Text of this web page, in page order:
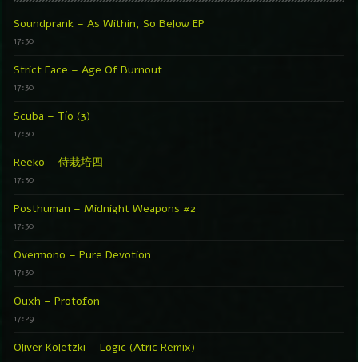
Soundprank – As Within, So Below EP
17:30
Strict Face – Age Of Burnout
17:30
Scuba – Tío (3)
17:30
Reeko – 侍栽培四
17:30
Posthuman – Midnight Weapons #2
17:30
Overmono – Pure Devotion
17:30
Ouxh – Protofon
17:29
Oliver Koletzki – Logic (Atric Remix)